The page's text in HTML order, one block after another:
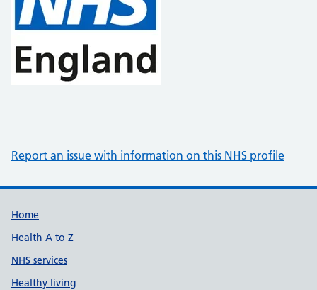
Report an issue with information on this NHS profile
Support links
Home
Health A to Z
NHS services
Healthy living